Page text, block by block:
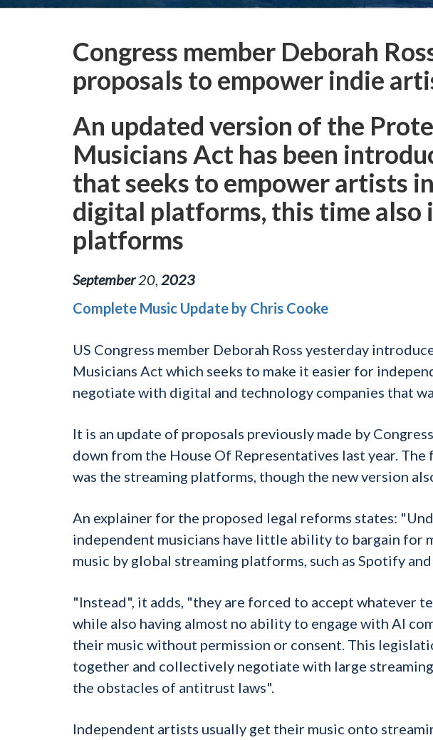
Congress member Deborah
proposals to empower indie
An updated version of the
Musicians Act has been
that seeks to empower artists
digital platforms, this time also
platforms
September 20 2023
Complete Music Update by Chris Cooke
US Congress member Deborah Ross yesterday
Musicians Act which seeks to make it easier for
negotiate with digital and technology companies that
It is an update of proposals previously made by
down from the House Of Representatives last year.
was the streaming platforms, though the new version
An explainer for the proposed legal reforms states:
independent musicians have little ability to bargain for
music by global streaming platforms, such as Spotify
"Instead", it adds, "they are forced to accept whatever
while also having almost no ability to engage with AI
their music without permission or consent. This
together and collectively negotiate with large
the obstacles of antitrust laws".
Independent artists usually get their music onto